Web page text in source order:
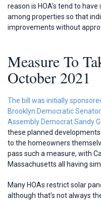
reason is HOA’s tend to
among properties so that
improvements without
Measure To
October 2021
The bill was initially
Brooklyn Democratic
Assembly Democrat Sandy
these planned
to the homeowners
pass such a measure, with
Massachusetts all having
Many HOAs restrict solar
although that’s not always